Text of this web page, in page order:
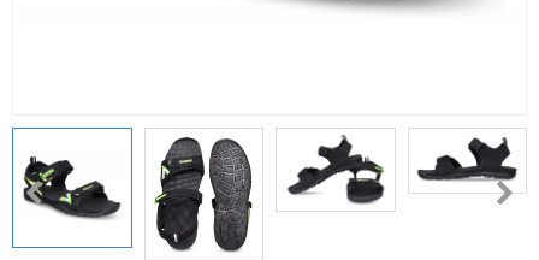
Socks
Electricals